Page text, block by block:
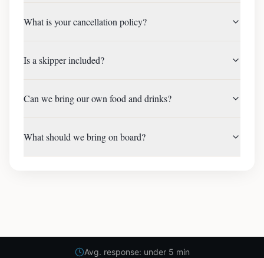
What is your cancellation policy?
Is a skipper included?
Can we bring our own food and drinks?
What should we bring on board?
Avg. response: under 5 min